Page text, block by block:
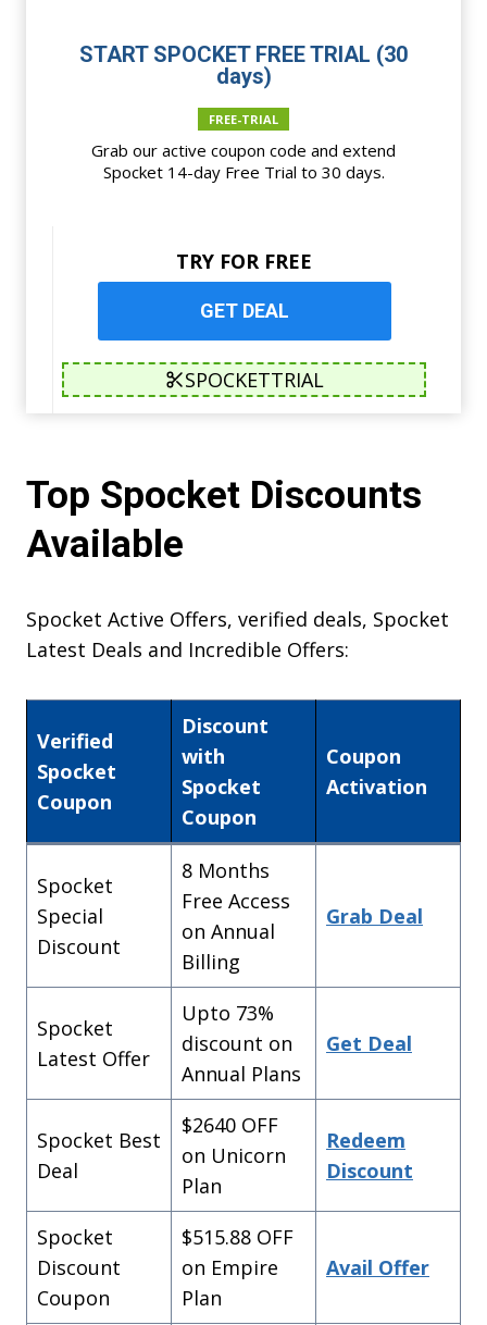
START SPOCKET FREE TRIAL (30
days)
FREE-TRIAL
Grab our active coupon code and extend
Spocket 14-day Free Trial to 30 days.
TRY FOR FREE
GET DEAL
SPOCKETTRIAL
Top Spocket Discounts
Available
Spocket Active Offers, verified deals, Spocket
Latest Deals and Incredible Offers:
Verified
Spocket
Coupon
Discount
with
Spocket
Coupon
Coupon
Activation
Spocket
Special
Discount
8 Months
Free Access
on Annual
Billing
Grab Deal
Spocket
Latest Offer
Upto 73%
discount on
Annual Plans
Get Deal
Spocket Best
Deal
$2640 OFF
on Unicorn
Plan
Redeem
Discount
Spocket
Discount
Coupon
$515.88 OFF
on Empire
Plan
Avail Offer
Choose your Spocket
Discount!
Multiple Discount Codes
Get
25% OFF3 Months
Discount!